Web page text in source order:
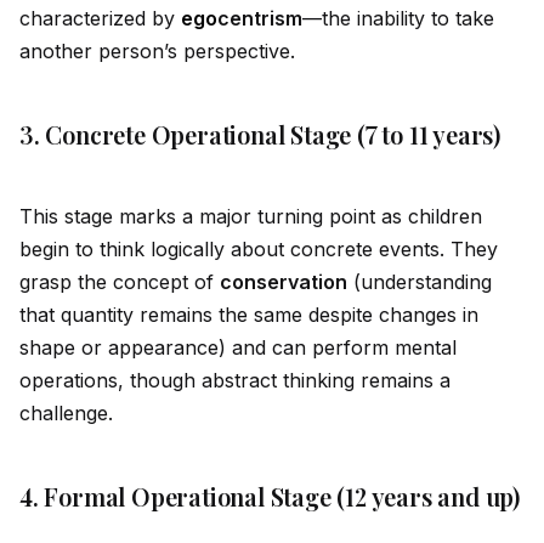
characterized by egocentrism—the inability to take
another person’s perspective.
3. Concrete Operational Stage (7 to 11 years)
This stage marks a major turning point as children
begin to think logically about concrete events. They
grasp the concept of conservation (understanding
that quantity remains the same despite changes in
shape or appearance) and can perform mental
operations, though abstract thinking remains a
challenge.
4. Formal Operational Stage (12 years and up)